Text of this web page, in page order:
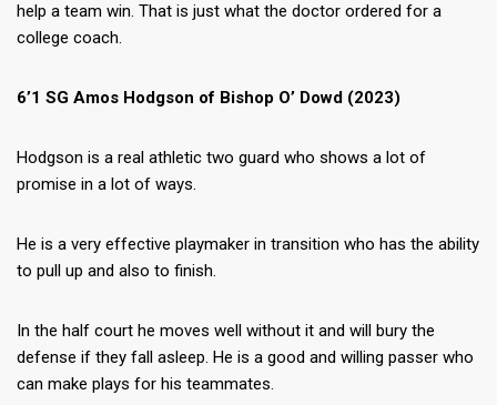
help a team win. That is just what the doctor ordered for a
college coach.
6’1 SG Amos Hodgson of Bishop O’ Dowd (2023)
Hodgson is a real athletic two guard who shows a lot of
promise in a lot of ways.
He is a very effective playmaker in transition who has the ability
to pull up and also to finish.
In the half court he moves well without it and will bury the
defense if they fall asleep. He is a good and willing passer who
can make plays for his teammates.